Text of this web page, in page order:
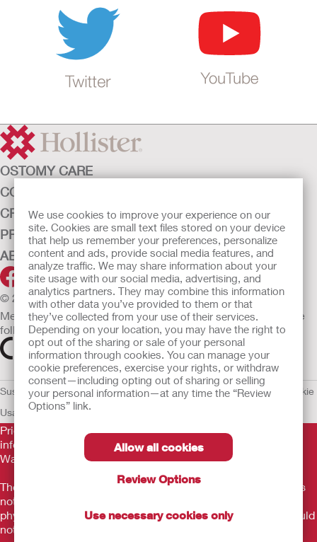
We use cookies to improve your experience on our
site. Cookies are small text files stored on your device
that help us remember your preferences, personalize
content and ads, provide social media features, and
analyze traffic. We may share information about your
site usage with our social media, advertising, and
analytics partners. They may combine this information
with other data you’ve provided to them or that
they’ve collected from your use of their services.
Depending on your location, you may have the right to
opt out of the sharing or sale of your personal
information through cookies. You can manage your
cookie preferences, exercise your rights, or withdraw
consent—including opting out of sharing or selling
your personal information—at any time the “Review
Options” link.
Allow all cookies
Review Options
Use necessary cookies only
OSTOMY CARE
CONTINENCE CARE
CRITICAL CARE
PRODUCTS
ABOUT HOLLISTER INCORPORATED
© 2026 Hollister Incorporated
Medical devices sold in the EU are marked with either of the
following symbols, as appropriate.
Sustainability and ComplianceLegal InformationPrivacy Policy
Cookie
Usage
EU Whistleblower Notice
Prior to use, be sure to read theInstructions for Use
information regarding Intended Use, Contraindications,
Warnings, Precautions, and Instructions.
The information provided herein is not medical advice and is
not intended to substitute for the advice of your personal
physician or other healthcare provider. This information should
not be used to seek help in a medical emergency. If you